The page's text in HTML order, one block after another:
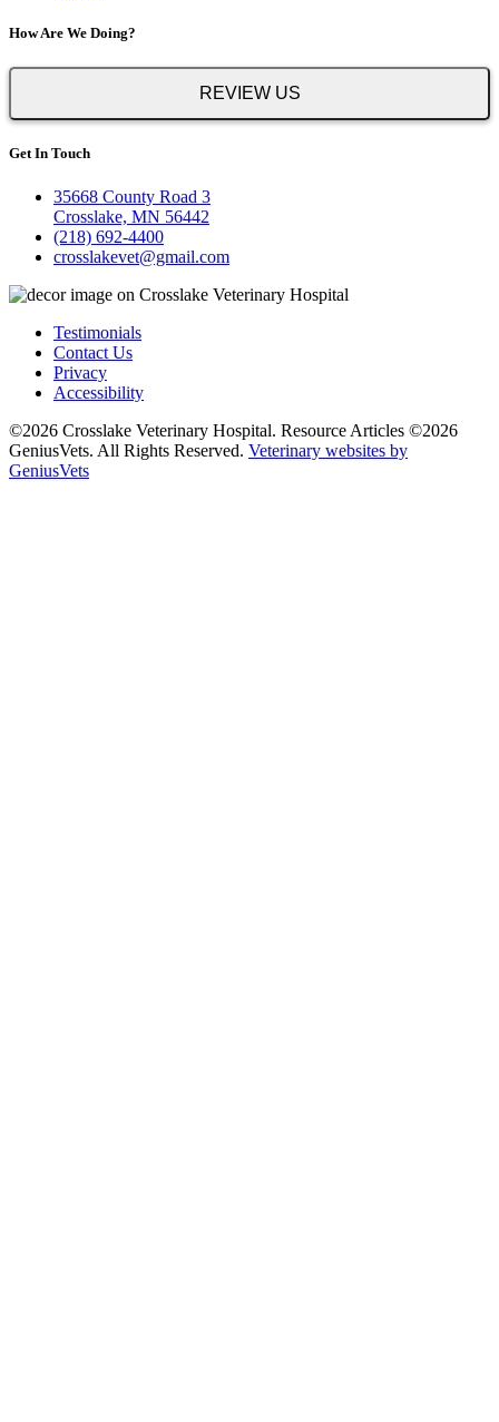
How Are We Doing?
REVIEW US
Get In Touch
35668 County Road 3
Crosslake, MN 56442
(218) 692-4400
crosslakevet@gmail.com
Testimonials
Contact Us
Privacy
Accessibility
©2026 Crosslake Veterinary Hospital. Resource Articles ©2026
GeniusVets. All Rights Reserved. Veterinary websites by
GeniusVets